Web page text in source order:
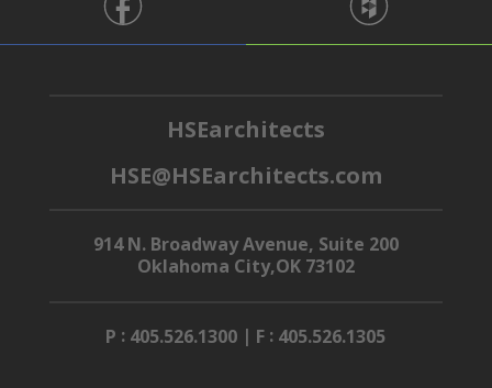
HSEarchitects
HSE@HSEarchitects.com
914 N. Broadway Avenue, Suite 200
Oklahoma City,OK 73102
P : 405.526.1300 | F : 405.526.1305